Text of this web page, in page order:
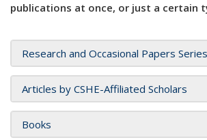
publications at once, or just a certain
Research and Occasional Papers
Articles by CSHE-Affiliated Scholars
Books